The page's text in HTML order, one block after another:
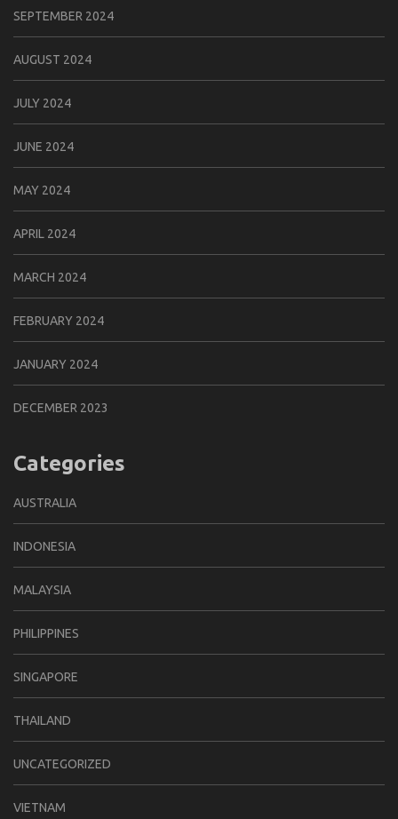
SEPTEMBER 2024
AUGUST 2024
JULY 2024
JUNE 2024
MAY 2024
APRIL 2024
MARCH 2024
FEBRUARY 2024
JANUARY 2024
DECEMBER 2023
Categories
AUSTRALIA
INDONESIA
MALAYSIA
PHILIPPINES
SINGAPORE
THAILAND
UNCATEGORIZED
VIETNAM